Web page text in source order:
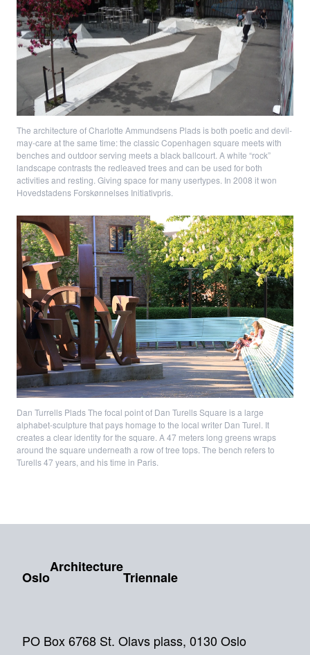
The architecture of Charlotte Ammundsens Plads is both poetic and devil-
may-care at the same time: the classic Copenhagen square meets with
benches and outdoor serving meets a black ballcourt. A white “rock”
landscape contrasts the redleaved trees and can be used for both
activities and resting. Giving space for many usertypes. In 2008 it won
Hovedstadens Forskønnelses Initiativpris.
Dan Turrells Plads The focal point of Dan Turells Square is a large
alphabet-sculpture that pays homage to the local writer Dan Turel. It
creates a clear identity for the square. A 47 meters long greens wraps
around the square underneath a row of tree tops. The bench refers to
Turells 47 years, and his time in Paris.
Oslo
Architecture
Triennale
PO Box 6768 St. Olavs plass, 0130 Oslo